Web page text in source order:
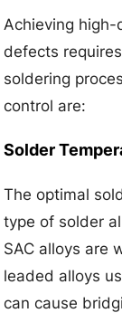
Achieving
defects
soldering
control are:
Solder
The optimal
type of solder
SAC alloys are
leaded alloys
can cause